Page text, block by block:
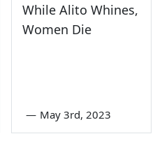
While Alito Whines,
Women Die
— May 3rd, 2023